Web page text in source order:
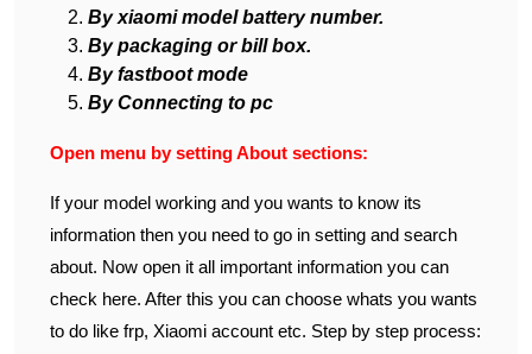
By xiaomi model battery number.
By packaging or bill box.
By fastboot mode
By Connecting to pc
Open menu by setting About sections:
If your model working and you wants to know its
information then you need to go in setting and search
about. Now open it all important information you can
check here. After this you can choose whats you wants
to do like frp, Xiaomi account etc. Step by step process: